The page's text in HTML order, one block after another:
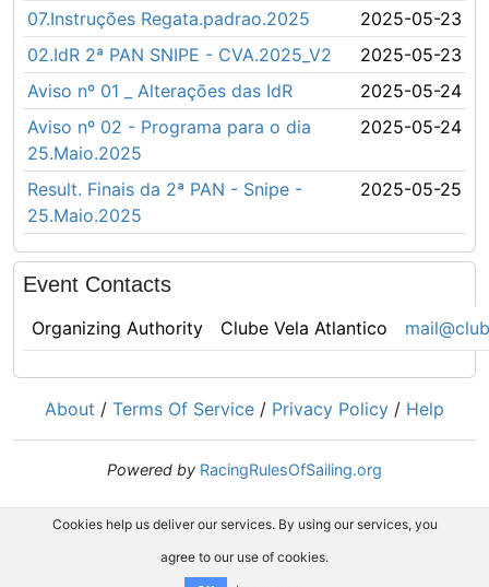
07.Instruções Regata.padrao.2025
2025-05-23
02.IdR 2ª PAN SNIPE - CVA.2025_V2
2025-05-23
Aviso nº 01 _ Alterações das IdR
2025-05-24
Aviso nº 02 - Programa para o dia
25.Maio.2025
2025-05-24
Result. Finais da 2ª PAN - Snipe -
25.Maio.2025
2025-05-25
Event Contacts
Organizing Authority Clube Vela Atlantico
About / Terms Of Service / Privacy Policy / Help
Powered by RacingRulesOfSailing.org
Cookies help us deliver our services. By using our services, you
agree to our use of cookies.